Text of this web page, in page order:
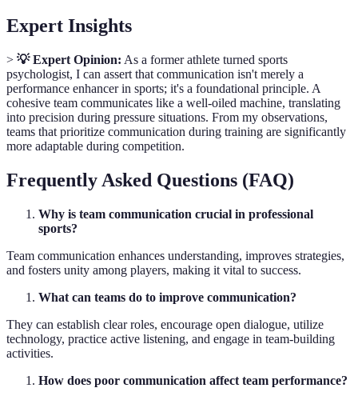
Expert Insights
> 💡 Expert Opinion: As a former athlete turned sports
psychologist, I can assert that communication isn't merely a
performance enhancer in sports; it's a foundational principle. A
cohesive team communicates like a well-oiled machine, translating
into precision during pressure situations. From my observations,
teams that prioritize communication during training are significantly
more adaptable during competition.
Frequently Asked Questions (FAQ)
Why is team communication crucial in professional
sports?
Team communication enhances understanding, improves strategies,
and fosters unity among players, making it vital to success.
What can teams do to improve communication?
They can establish clear roles, encourage open dialogue, utilize
technology, practice active listening, and engage in team-building
activities.
How does poor communication affect team performance?